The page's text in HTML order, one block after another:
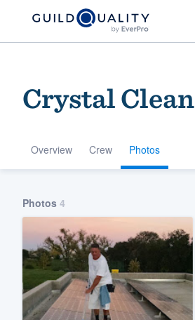
Crystal
Overview Crew Photos
Photos 4
Get started